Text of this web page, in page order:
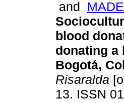
and
blood
donating a
Bogotá,
Risaralda
13. ISSN